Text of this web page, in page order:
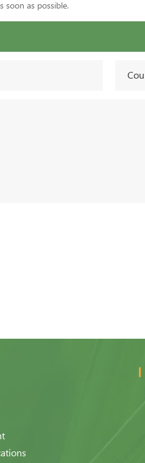
soon as possible.